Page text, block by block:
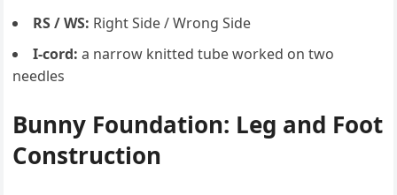
RS / WS: Right Side / Wrong Side
I-cord: a narrow knitted tube worked on two
needles
Bunny Foundation: Leg and Foot
Construction